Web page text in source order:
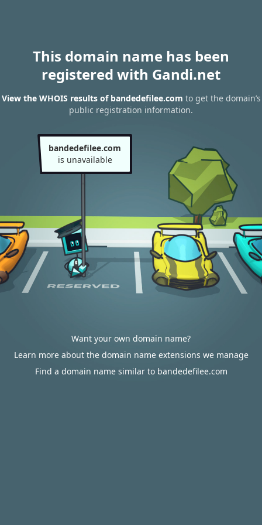
This domain name has been
registered with Gandi.net
View the WHOIS results of bandedefilee.com to get the domain’s
public registration information.
bandedefilee.com
is unavailable
Want your own domain name?
Learn more about the domain name extensions we manage
Find a domain name similar to bandedefilee.com